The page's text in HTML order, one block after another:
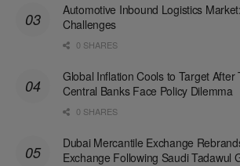
Automotive Inbound Logistics
Challenges
0 SHARES
Global Inflation Cools to Target After
Central Banks Face Policy Dilemma
0 SHARES
Dubai Mercantile Exchange
Exchange Following Saudi Tadawul